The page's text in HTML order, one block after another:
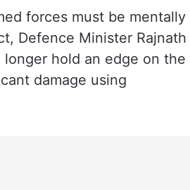
forces must be mentally
Defence Minister Rajnath
longer hold an edge on the
damage using